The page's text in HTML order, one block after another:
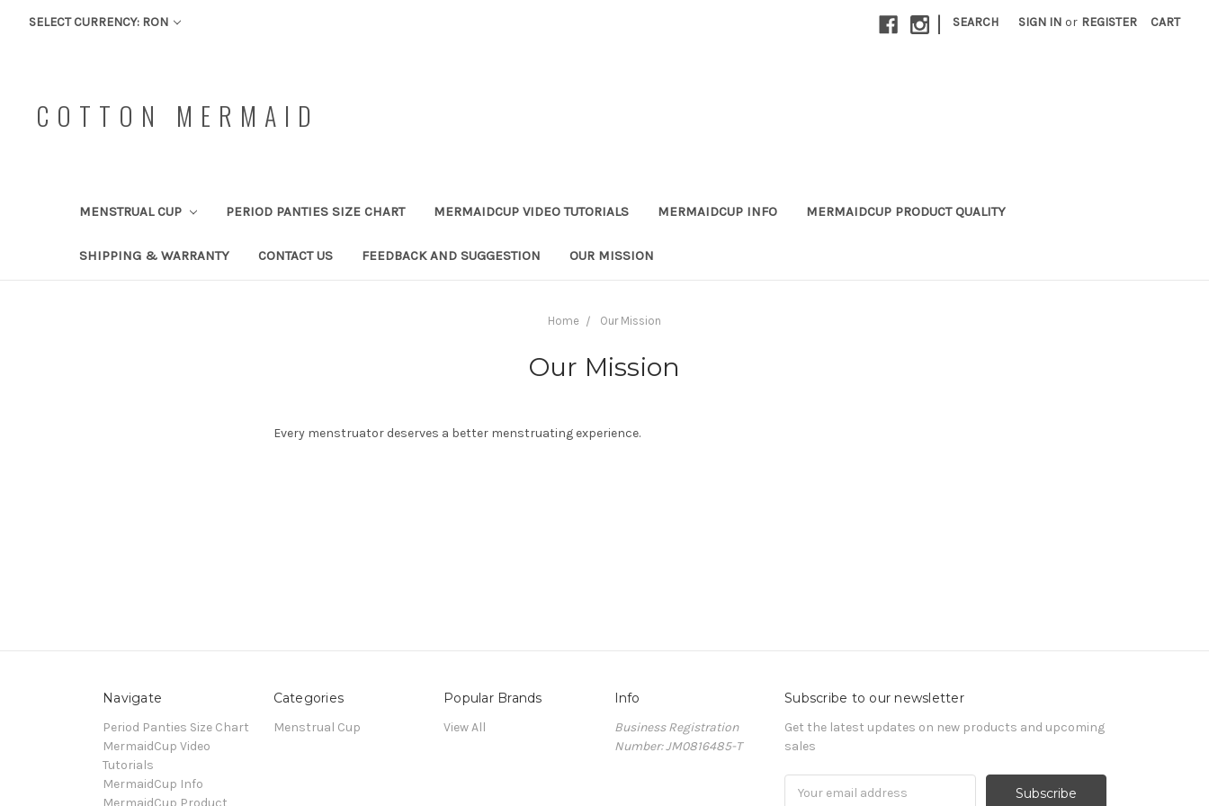
SELECT CURRENCY: RON | SEARCH SIGN IN or REGISTER CART
COTTON MERMAID
MENSTRUAL CUP PERIOD PANTIES SIZE CHART MERMAIDCUP VIDEO TUTORIALS MERMAIDCUP INFO MERMAIDCUP PRODUCT QUALITY
SHIPPING & WARRANTY CONTACT US FEEDBACK AND SUGGESTION OUR MISSION
Home Our Mission
Our Mission
Every menstruator deserves a better menstruating experience.
Navigate
Period Panties Size Chart
MermaidCup Video
Tutorials
MermaidCup Info
MermaidCup Product
Categories
Menstrual Cup
Popular Brands
View All
Info
Business Registration
Number: JM0816485-T
Subscribe to our newsletter
Get the latest updates on new products and upcoming
sales